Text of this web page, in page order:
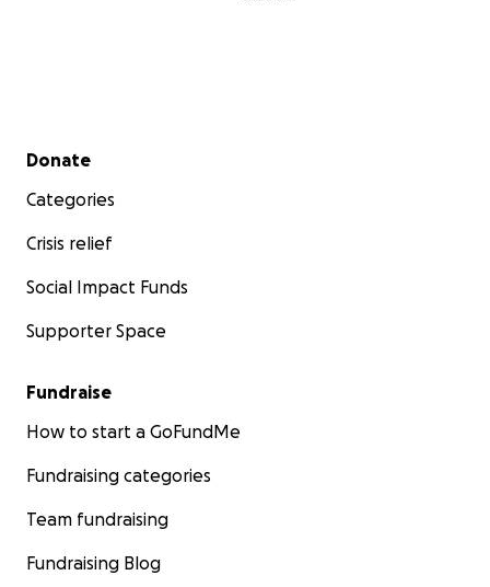
Secondary menu
Donate
Categories
Crisis relief
Social Impact Funds
Supporter Space
Fundraise
How to start a GoFundMe
Fundraising categories
Team fundraising
Fundraising Blog